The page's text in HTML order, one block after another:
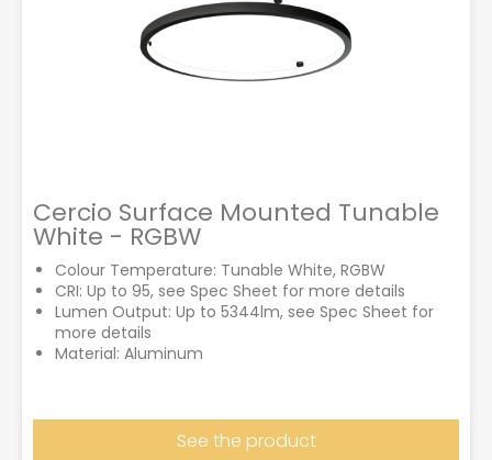
Cercio Surface Mounted Tunable
White - RGBW
Colour Temperature: Tunable White, RGBW
CRI: Up to 95, see Spec Sheet for more details
Lumen Output: Up to 5344lm, see Spec Sheet for
more details
Material: Aluminum
See the product